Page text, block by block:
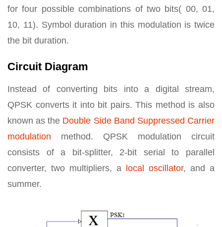
for four possible combinations of two bits( 00, 01,
10, 11). Symbol duration in this modulation is twice
the bit duration.
Circuit Diagram
Instead of converting bits into a digital stream,
QPSK converts it into bit pairs. This method is also
known as the Double Side Band Suppressed Carrier
modulation method. QPSK modulation circuit
consists of a bit-splitter, 2-bit serial to parallel
converter, two multipliers, a
local oscillator, and a
summer.